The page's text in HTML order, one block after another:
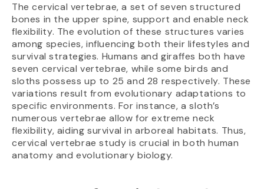
The cervical vertebrae, a set of seven structured
bones in the upper spine, support and enable neck
flexibility. The evolution of these structures varies
among species, influencing both their lifestyles and
survival strategies. Humans and giraffes both have
seven cervical vertebrae, while some birds and
sloths possess up to 25 and 28 respectively. These
variations result from evolutionary adaptations to
specific environments. For instance, a sloth’s
numerous vertebrae allow for extreme neck
flexibility, aiding survival in arboreal habitats. Thus,
cervical vertebrae study is crucial in both human
anatomy and evolutionary biology.